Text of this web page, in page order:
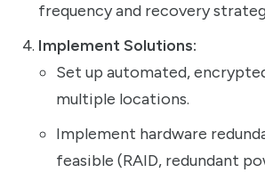
frequency and recovery
Implement Solutions:
Set up automated,
multiple locations.
Implement hardware
feasible (RAID, redundant